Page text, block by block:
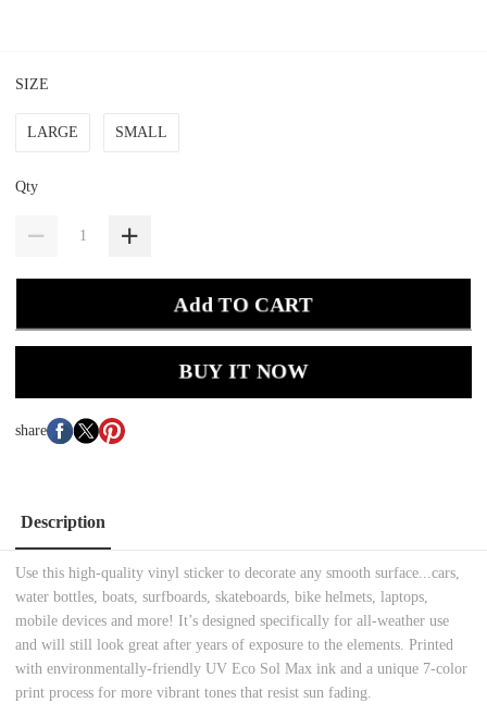
SIZE
LARGE SMALL
Qty
Add TO CART
BUY IT NOW
share
Description
Use this high-quality vinyl sticker to decorate any smooth surface...cars,
water bottles, boats, surfboards, skateboards, bike helmets, laptops,
mobile devices and more! It’s designed specifically for all-weather use
and will still look great after years of exposure to the elements. Printed
with environmentally-friendly UV Eco Sol Max ink and a unique 7-color
print process for more vibrant tones that resist sun fading.